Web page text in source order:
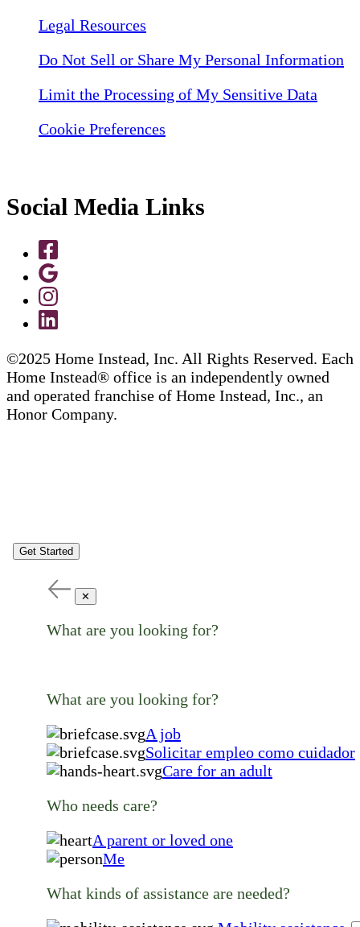
Legal Resources
Do Not Sell or Share My Personal Information
Limit the Processing of My Sensitive Data
Cookie Preferences
Social Media Links
©2025 Home Instead, Inc. All Rights Reserved. Each
Home Instead® office is an independently owned
and operated franchise of Home Instead, Inc., an
Honor Company.
Get Started
✕
What are you looking for?
What are you looking for?
A job
Solicitar empleo como cuidador
Care for an adult
Who needs care?
A parent or loved one
Me
What kinds of assistance are needed?